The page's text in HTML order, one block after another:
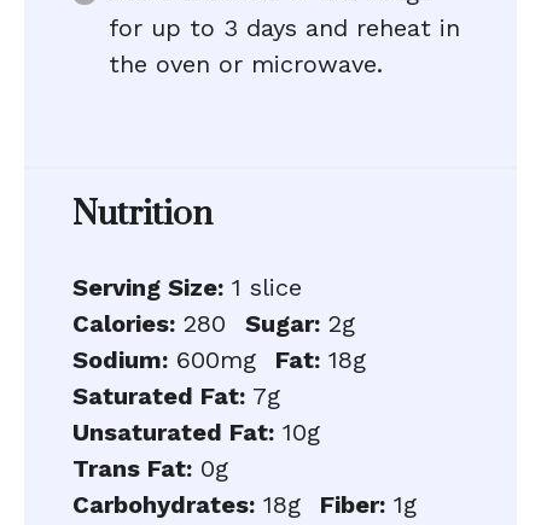
for up to 3 days and reheat in
the oven or microwave.
Nutrition
Serving Size: 1 slice
Calories: 280 Sugar: 2g
Sodium: 600mg Fat: 18g
Saturated Fat: 7g
Unsaturated Fat: 10g
Trans Fat: 0g
Carbohydrates: 18g Fiber: 1g